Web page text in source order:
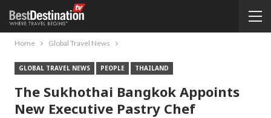
Home Global Travel News
GLOBAL TRAVEL NEWS PEOPLE THAILAND
The Sukhothai Bangkok Appoints
New Executive Pastry Chef